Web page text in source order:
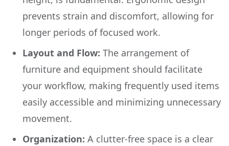
prevents strain and discomfort, allowing for
longer periods of focused work.
Layout and Flow: The arrangement of
furniture and equipment should facilitate
your workflow, making frequently used items
easily accessible and minimizing unnecessary
movement.
Organization: A clutter-free space is a clear